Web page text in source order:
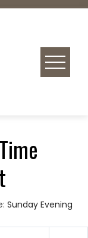
Sunday Evening